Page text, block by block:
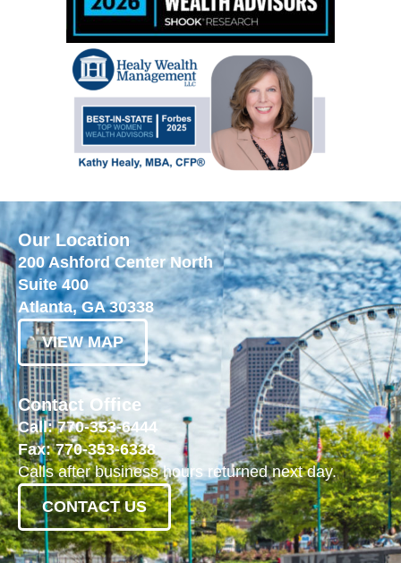
Our Location
200 Ashford Center North
Suite 400
Atlanta, GA 30338
VIEW MAP
Contact Office
Call: 770-353-6444
Fax: 770-353-6338
Calls after business hours returned next day.
CONTACT US